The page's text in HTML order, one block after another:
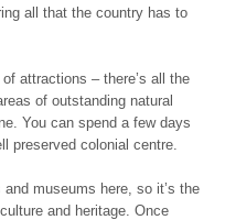
all that the country has to
attractions – there’s all the
of outstanding natural
You can spend a few days
preserved colonial centre.
museums here, so it’s the
and heritage. Once